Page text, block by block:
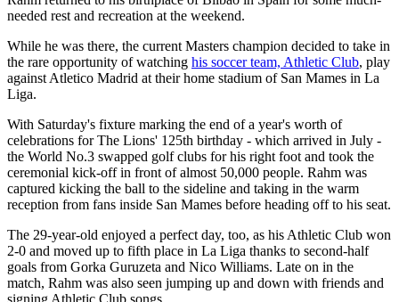
needed rest and recreation at the weekend.
While he was there, the current Masters champion decided to take in
the rare opportunity of watching his soccer team, Athletic Club, play
against Atletico Madrid at their home stadium of San Mames in La
Liga.
With Saturday's fixture marking the end of a year's worth of
celebrations for The Lions' 125th birthday - which arrived in July -
the World No.3 swapped golf clubs for his right foot and took the
ceremonial kick-off in front of almost 50,000 people. Rahm was
captured kicking the ball to the sideline and taking in the warm
reception from fans inside San Mames before heading off to his seat.
The 29-year-old enjoyed a perfect day, too, as his Athletic Club won
2-0 and moved up to fifth place in La Liga thanks to second-half
goals from Gorka Guruzeta and Nico Williams. Late on in the
match, Rahm was also seen jumping up and down with friends and
signing Athletic Club songs.